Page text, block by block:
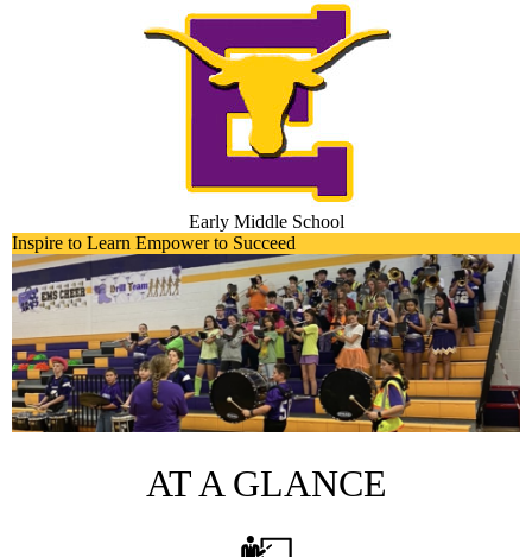
Skip
main
content
Early Middle School
Early
Middle
School
Home
Inspire to Learn Empower to Succeed
Main
Shuffle
AT A GLANCE